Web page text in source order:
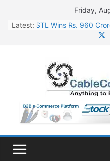
content
Friday,
Latest: STL Wins Rs. 960
HFCL Wins USD
Supply
NPCIL Floats Tender
Bharat Small Reactors
HFCL Wins USD
Fiber Cables